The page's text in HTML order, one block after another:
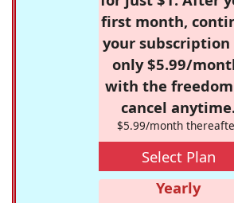
first month,
your subscription
only $5.99/
with the
cancel
$5.99/month
Select Plan
Yearly